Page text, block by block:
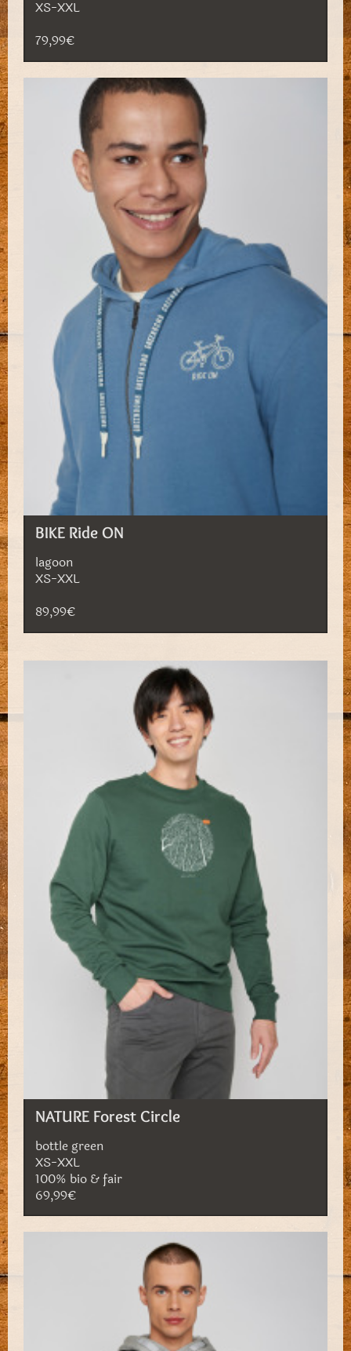
XS-XXL
79,99€
BIKE Ride ON
lagoon
XS-XXL
89,99€
NATURE Forest Circle
bottle green
XS-XXL
100% bio & fair
69,99€